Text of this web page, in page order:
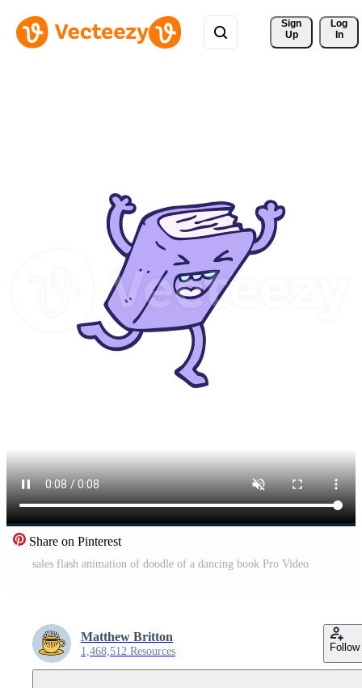
Sign
Up
Log
In
Share on Pinterest
sales flash animation of doodle of a dancing book Pro Video
Matthew Britton
1,468,512 Resources Follow